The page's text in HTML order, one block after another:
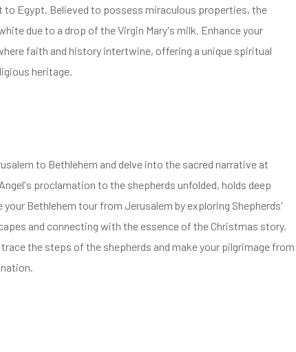
to Egypt. Believed to possess miraculous properties, the
due to a drop of the Virgin Mary's milk. Enhance your
faith and history intertwine, offering a unique spiritual
heritage.
to Bethlehem and delve into the sacred narrative at
proclamation to the shepherds unfolded, holds deep
Bethlehem tour from Jerusalem by exploring Shepherds'
and connecting with the essence of the Christmas story.
the steps of the shepherds and make your pilgrimage from